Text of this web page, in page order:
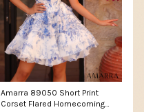
Amarra 89050 Short Print
Corset Flared Homecoming